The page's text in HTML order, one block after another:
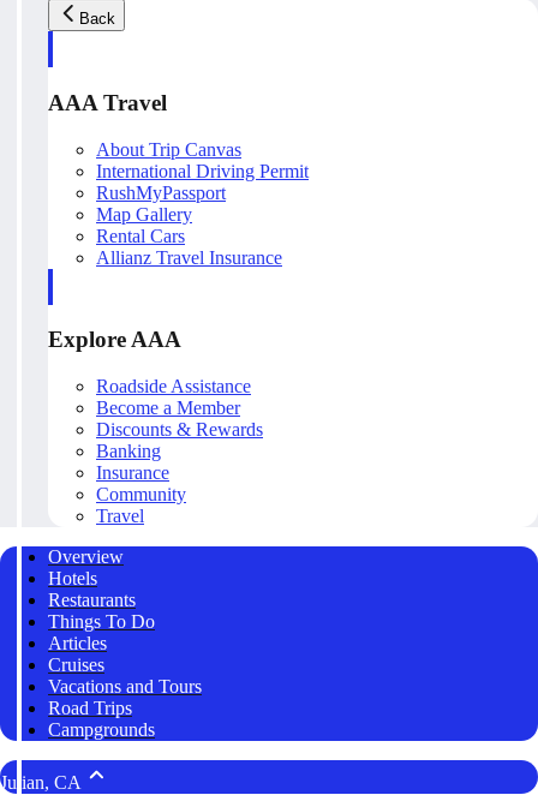
Back
AAA Travel
About Trip Canvas
International Driving Permit
RushMyPassport
Map Gallery
Rental Cars
Allianz Travel Insurance
Explore AAA
Roadside Assistance
Become a Member
Discounts & Rewards
Banking
Insurance
Community
Travel
Overview
Hotels
Restaurants
Things To Do
Articles
Cruises
Vacations and Tours
Road Trips
Campgrounds
Julian, CA